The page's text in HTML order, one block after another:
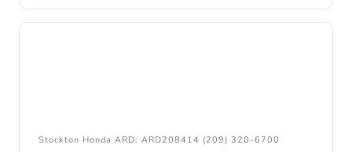
Stockton Honda ARD: ARD208414 (209) 320-6700